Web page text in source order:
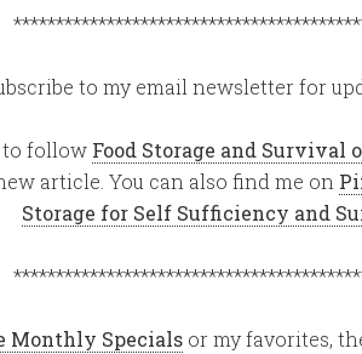
to my email newsletter for
to follow Food Storage and Survival
article. You can also find me on
Storage for Self Sufficiency and
Monthly Specialsor my favorites,